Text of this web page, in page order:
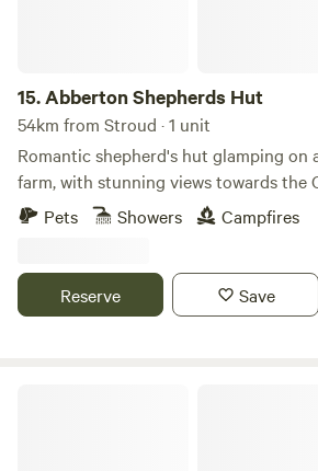
15.Abberton Shepherds Hut
54km from Stroud · 1 unit
Romantic shepherd's hut glamping on
farm, with stunning views towards the
storybook setting
Pets Showers Campfires
Reserve Save